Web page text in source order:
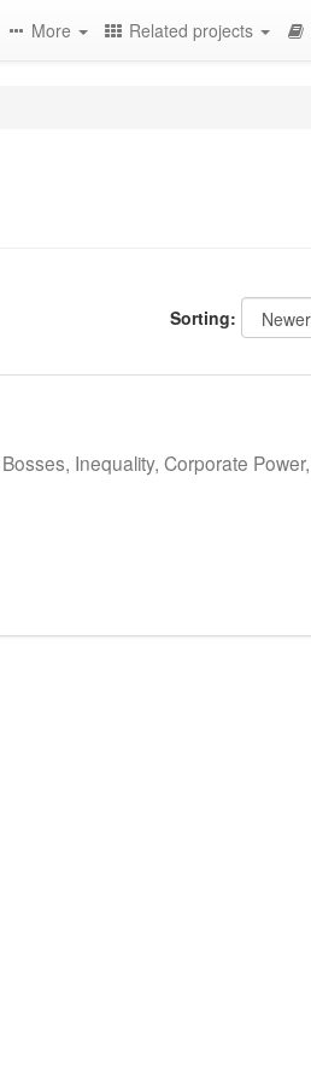
More Related projects
Sorting:
Inequality, Corporate